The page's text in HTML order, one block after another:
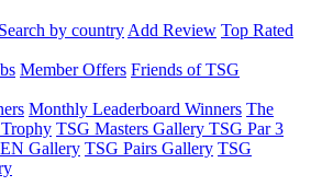
Search by country Add Review Top Rated
Member Offers Friends of TSG
Monthly Leaderboard Winners The
TSG Masters Gallery TSG Par 3
Gallery TSG Pairs Gallery TSG